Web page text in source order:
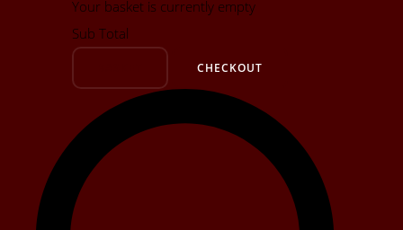
Your basket is currently empty
Sub Total
CHECKOUT